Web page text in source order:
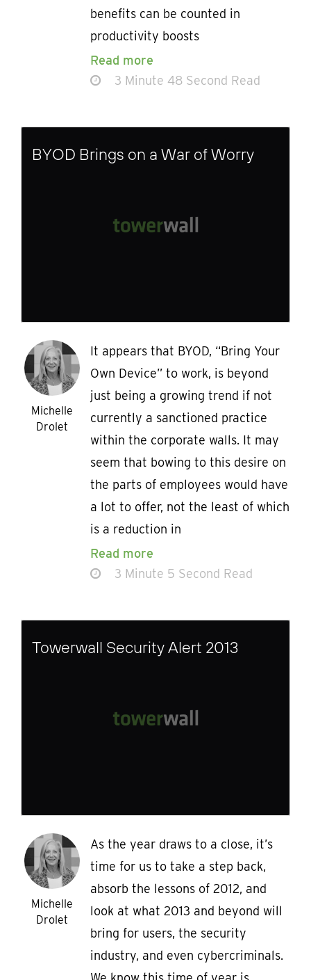
benefits can be counted in
productivity boosts
Read more
3 Minute 48 Second Read
BYOD Brings on a War of Worry
Michelle
Drolet
It appears that BYOD, “Bring Your
Own Device” to work, is beyond
just being a growing trend if not
currently a sanctioned practice
within the corporate walls. It may
seem that bowing to this desire on
the parts of employees would have
a lot to offer, not the least of which
is a reduction in
Read more
3 Minute 5 Second Read
Towerwall Security Alert 2013
Michelle
Drolet
As the year draws to a close, it’s
time for us to take a step back,
absorb the lessons of 2012, and
look at what 2013 and beyond will
bring for users, the security
industry, and even cybercriminals.